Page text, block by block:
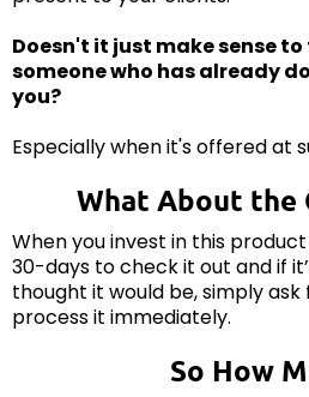
Doesn't it just make sense
someone who has already
you?
Especially when it's offered at
What About the
When you invest in this
30-days to check it out and if
thought it would be, simply ask
process it immediately.
So How